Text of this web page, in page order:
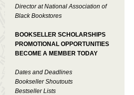
Director at National Association of
Black Bookstores
BOOKSELLER SCHOLARSHIPS
PROMOTIONAL OPPORTUNITIES
BECOME A MEMBER TODAY
Dates and Deadlines
Bookseller Shoutouts
Bestseller Lists